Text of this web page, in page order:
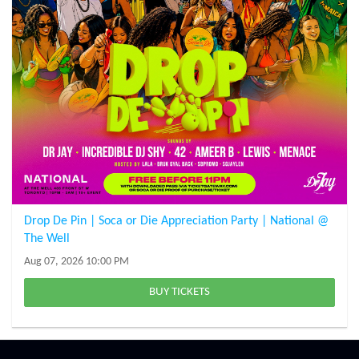
Drop De Pin | Soca or Die Appreciation Party | National @
The Well
Aug 07, 2026 10:00 PM
BUY TICKETS